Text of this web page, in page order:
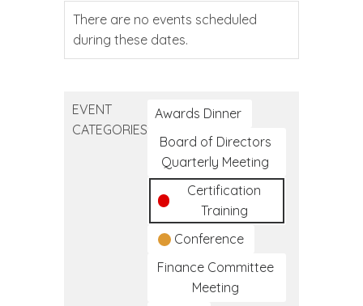
There are no events scheduled
during these dates.
EVENT
CATEGORIES
Awards Dinner
Board of Directors
Quarterly Meeting
Certification
Training
Conference
Finance Committee
Meeting